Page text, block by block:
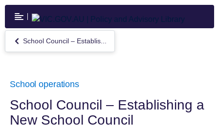
Skip
main
content
Return
to
–
Establishing
a
New
School
School Council – Establis...
School operations
School Council – Establishing a
New School Council